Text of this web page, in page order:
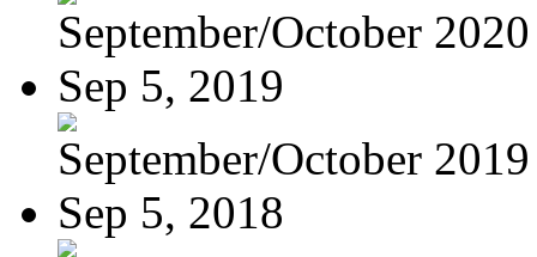
September/October 2020
Sep 5, 2019
September/October 2019
Sep 5, 2018